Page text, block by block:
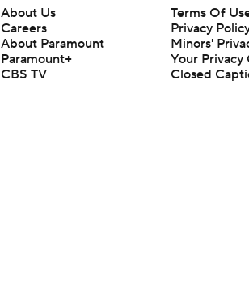
About Us
Careers
About Paramount
Paramount+
CBS TV
Terms Of
Privacy
Minors'
Your Privacy
Closed